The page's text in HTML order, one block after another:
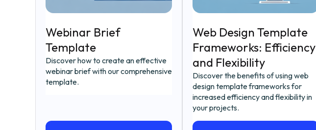
Webinar Brief
Template
Discover how to create an effective
webinar brief with our comprehensive
template.
Web Design Template
Frameworks: Efficiency
and Flexibility
Discover the benefits of using web
design template frameworks for
increased efficiency and flexibility in
your projects.